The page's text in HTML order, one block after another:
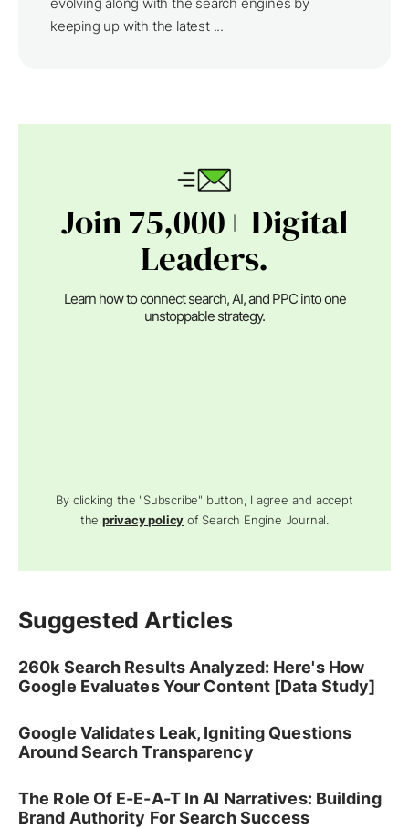
keeping up with the latest ...
Join 75,000+ Digital
Leaders.
Learn how to connect search, AI, and PPC into one
unstoppable strategy.
By clicking the "Subscribe" button, I agree and accept
theprivacy policy of Search Engine Journal.
Suggested Articles
260k Search Results Analyzed: Here's How
Google Evaluates Your Content [Data Study]
Google Validates Leak, Igniting Questions
Around Search Transparency
The Role Of E-E-A-T In AI Narratives: Building
Brand Authority For Search Success